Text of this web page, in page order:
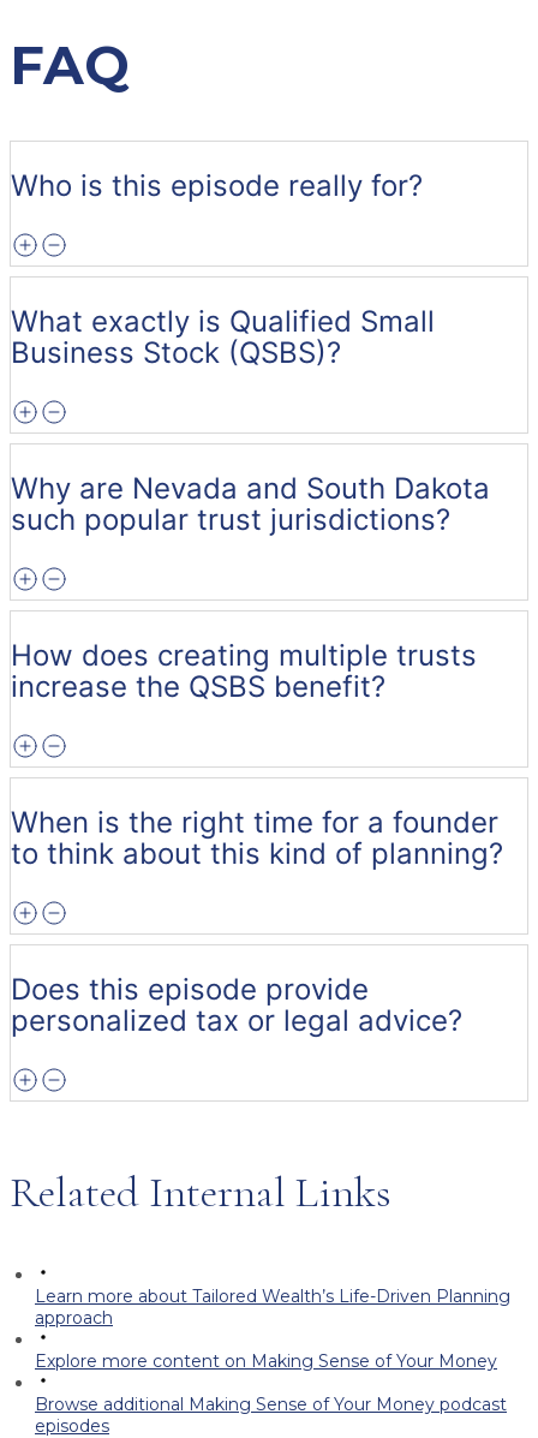
FAQ
Who is this episode really for?
What exactly is Qualified Small
Business Stock (QSBS)?
Why are Nevada and South Dakota
such popular trust jurisdictions?
How does creating multiple trusts
increase the QSBS benefit?
When is the right time for a founder
to think about this kind of planning?
Does this episode provide
personalized tax or legal advice?
Related Internal Links
Learn more about Tailored Wealth’s Life-Driven Planning
approach
Explore more content on Making Sense of Your Money
Browse additional Making Sense of Your Money podcast
episodes